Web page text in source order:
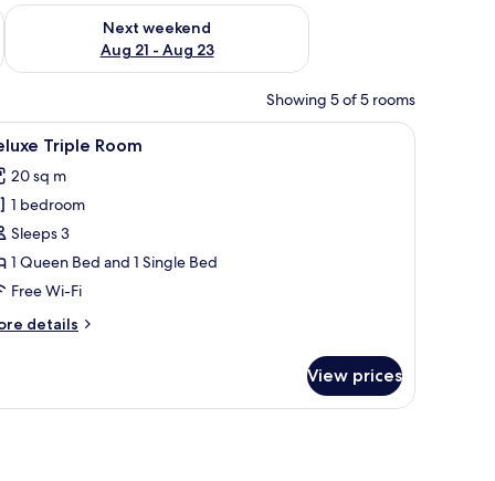
- Aug 16
Next weekend
Aug 21 - Aug 23
Check availability for next weekend Aug 21 - Aug 23
Showing 5 of 5 rooms
mirror, and a painting on the wall.A hotel room with two beds, each with a
14 Triple Room
20 sq m
1 bedroom
Sleeps 3
1 Queen Bed and 1 Single Bed
Free Wi-Fi
details
View prices
a wooden headboard, white bedding, and decorative pillows. There is